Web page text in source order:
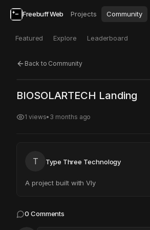
Freebuff Web Projects Community
Featured Explore Leaderboard
Back to Community
Click to test Open in new tab
BIOSOLARTECH Landing
1 views• 3 months ago
T Type Three Technology
A project built with Vly
0 Comments